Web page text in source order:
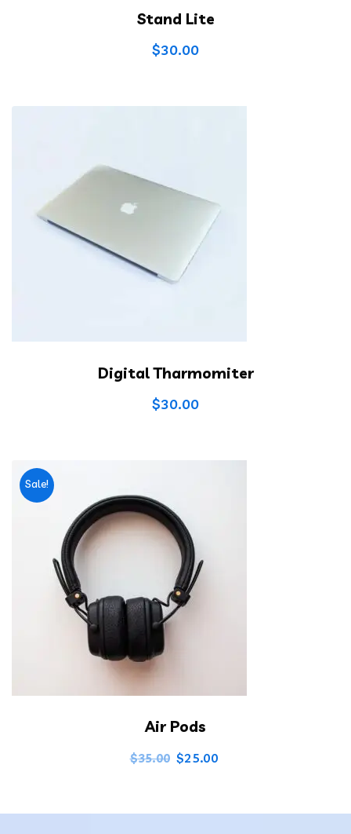
Stand Lite
$30.00
Digital Tharmomiter
$30.00
Sale!
Air Pods
$35.00 $25.00